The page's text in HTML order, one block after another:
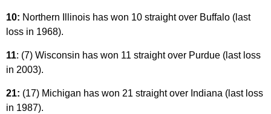
10: Northern Illinois has won 10 straight over Buffalo (last
loss in 1968).
11: (7) Wisconsin has won 11 straight over Purdue (last loss
in 2003).
21: (17) Michigan has won 21 straight over Indiana (last loss
in 1987).